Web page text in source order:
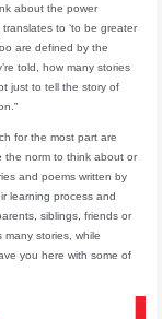
about the power
to ‘to be greater
are defined by the
told, how many stories
just to tell the story of
for the most part are
the norm to think about or
and poems written by
learning process and
siblings, friends or
many stories, while
you here with some of